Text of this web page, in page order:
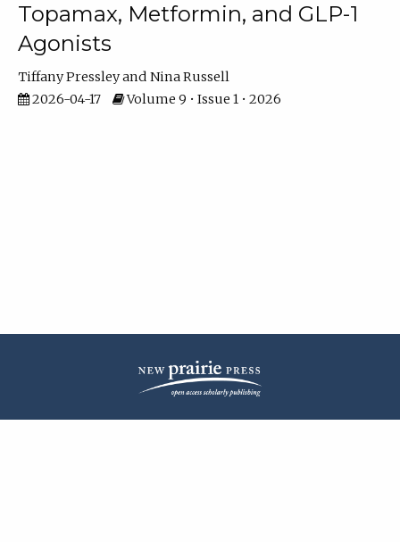
Topamax, Metformin, and GLP-1
Agonists
Tiffany Pressley
Nina Russell
2026-04-17
Volume 9 • Issue 1 • 2026